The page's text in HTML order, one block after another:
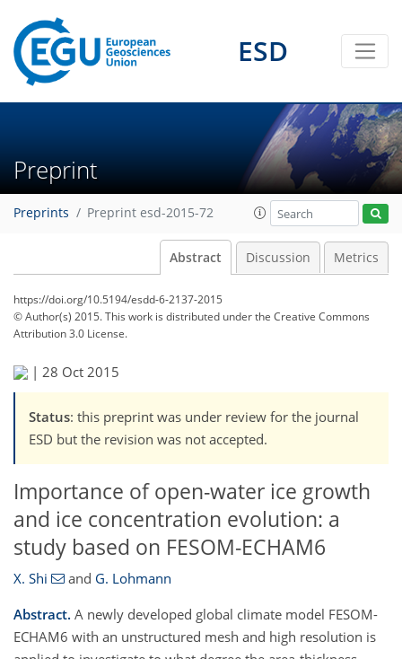
ESD
Preprint
Preprints Preprint esd-2015-72
Abstract Discussion Metrics
https://doi.org/10.5194/esdd-6-2137-2015
© Author(s) 2015. This work is distributed underthe Creative Commons
Attribution 3.0 License.
| 28 Oct 2015
Status: this preprint was under review for the journal
ESD but the revision was not accepted.
Importance of open-water ice growth
and ice concentration evolution: a
study based on FESOM-ECHAM6
X. Shi and G. Lohmann
Abstract. A newly developed global climate model FESOM-
ECHAM6 with an unstructured mesh and high resolution is